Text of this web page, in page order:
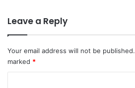
Leave a Reply
Your email address will not be published.
marked *